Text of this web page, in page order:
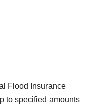
Flood Insurance
to specified amounts